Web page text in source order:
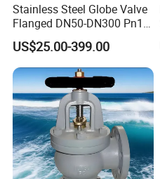
Stainless Steel Globe Valve
Flanged DN50-DN300 Pn16
Flow Control Industrial
Valve
US$25.00-399.00